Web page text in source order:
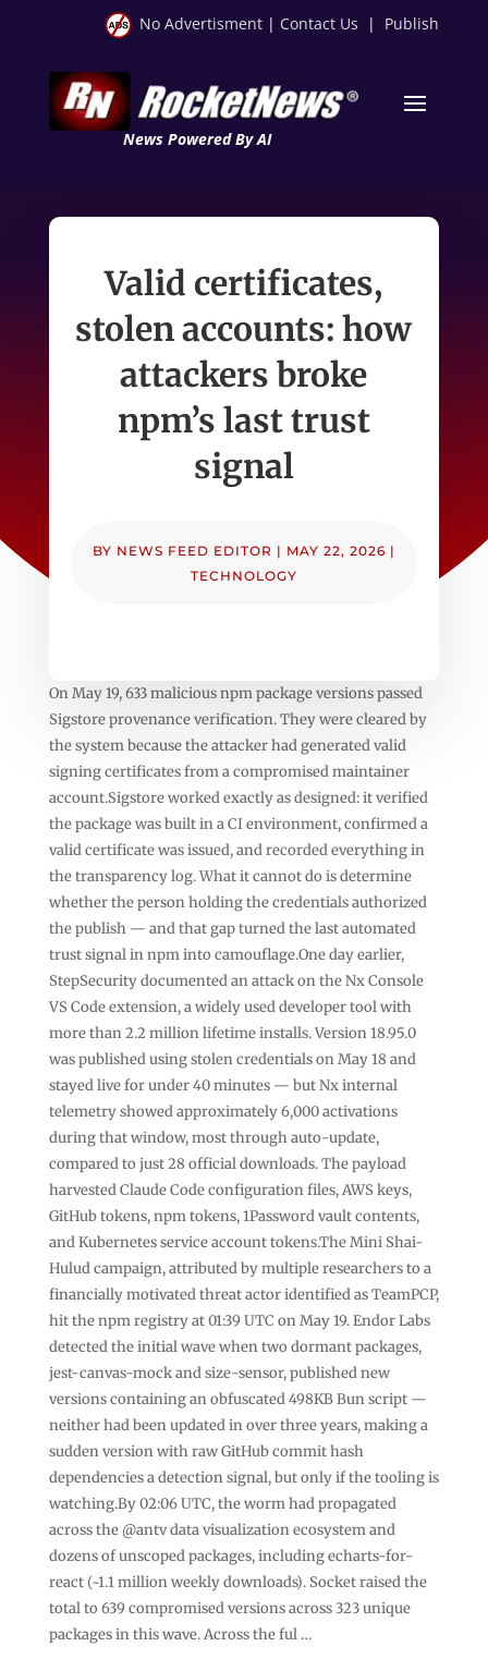
No Advertisment | Contact Us | Publish
News Powered By AI
Valid certificates,
stolen accounts: how
attackers broke
npm’s last trust
signal
BY NEWS FEED EDITOR | MAY 22, 2026 |
TECHNOLOGY
On May 19, 633 malicious npm package versions passed
Sigstore provenance verification. They were cleared by
the system because the attacker had generated valid
signing certificates from a compromised maintainer
account.Sigstore worked exactly as designed: it verified
the package was built in a CI environment, confirmed a
valid certificate was issued, and recorded everything in
the transparency log. What it cannot do is determine
whether the person holding the credentials authorized
the publish — and that gap turned the last automated
trust signal in npm into camouflage.One day earlier,
StepSecurity documented an attack on the Nx Console
VS Code extension, a widely used developer tool with
more than 2.2 million lifetime installs. Version 18.95.0
was published using stolen credentials on May 18 and
stayed live for under 40 minutes — but Nx internal
telemetry showed approximately 6,000 activations
during that window, most through auto-update,
compared to just 28 official downloads. The payload
harvested Claude Code configuration files, AWS keys,
GitHub tokens, npm tokens, 1Password vault contents,
and Kubernetes service account tokens.The Mini Shai-
Hulud campaign, attributed by multiple researchers to a
financially motivated threat actor identified as TeamPCP,
hit the npm registry at 01:39 UTC on May 19. Endor Labs
detected the initial wave when two dormant packages,
jest-canvas-mock and size-sensor, published new
versions containing an obfuscated 498KB Bun script —
neither had been updated in over three years, making a
sudden version with raw GitHub commit hash
dependencies a detection signal, but only if the tooling is
watching.By 02:06 UTC, the worm had propagated
across the @antv data visualization ecosystem and
dozens of unscoped packages, including echarts-for-
react (~1.1 million weekly downloads). Socket raised the
total to 639 compromised versions across 323 unique
packages in this wave. Across the ful …